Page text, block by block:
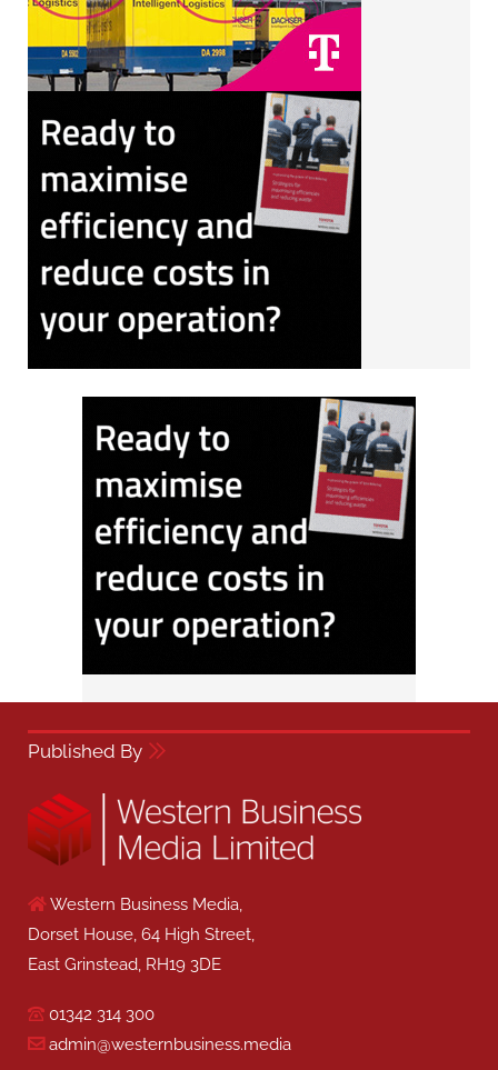
Published By
Western Business Media,
Dorset House, 64 High Street,
East Grinstead, RH19 3DE
01342 314 300
admin@westernbusiness.media